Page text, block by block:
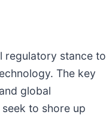
regulatory stance to
The key
global
to shore up